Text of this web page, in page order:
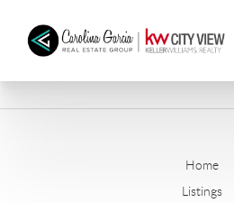
Home
Listings